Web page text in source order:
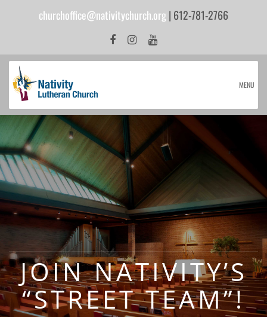
churchoffice@nativitychurch.org| 612-781-2766
MENU
JOIN NATIVITY’S
“STREET TEAM”!